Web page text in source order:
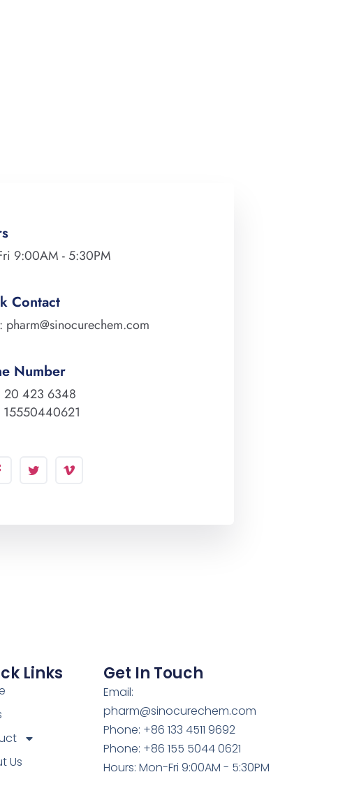
9:00AM - 5:30PM
Contact
pharm@sinocurechem.com
Number
20 423 6348
Links
Us
Get In Touch
Email:
pharm@sinocurechem.com
Phone: +86 133 4511 9692
Phone: +86 155 5044 0621
Hours: Mon-Fri 9:00AM - 5:30PM